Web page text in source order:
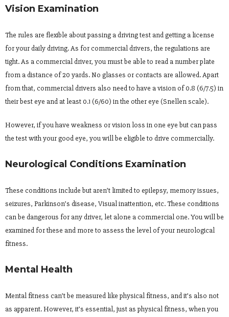
Vision Examination
The rules are flexible about passing a driving test and getting a license
for your daily driving. As for commercial drivers, the regulations are
tight. As a commercial driver, you must be able to read a number plate
from a distance of 20 yards. No glasses or contacts are allowed. Apart
from that, commercial drivers also need to have a vision of 0.8 (6/7.5) in
their best eye and at least 0.1 (6/60) in the other eye (Snellen scale).
However, if you have weakness or vision loss in one eye but can pass
the test with your good eye, you will be eligible to drive commercially.
Neurological Conditions Examination
These conditions include but aren’t limited to epilepsy, memory issues,
seizures, Parkinson’s disease, Visual inattention, etc. These conditions
can be dangerous for any driver, let alone a commercial one. You will be
examined for these and more to assess the level of your neurological
fitness.
Mental Health
Mental fitness can’t be measured like physical fitness, and it’s also not
as apparent. However, it’s essential, just as physical fitness, when you